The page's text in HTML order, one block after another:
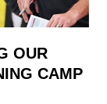
OUR
CAMP